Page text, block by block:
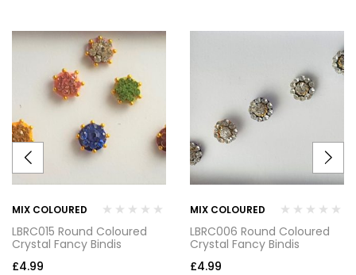
MIX COLOURED
LBRC015 Round Coloured
Crystal Fancy Bindis
£4.99
MIX COLOURED
LBRC006 Round Coloured
Crystal Fancy Bindis
£4.99